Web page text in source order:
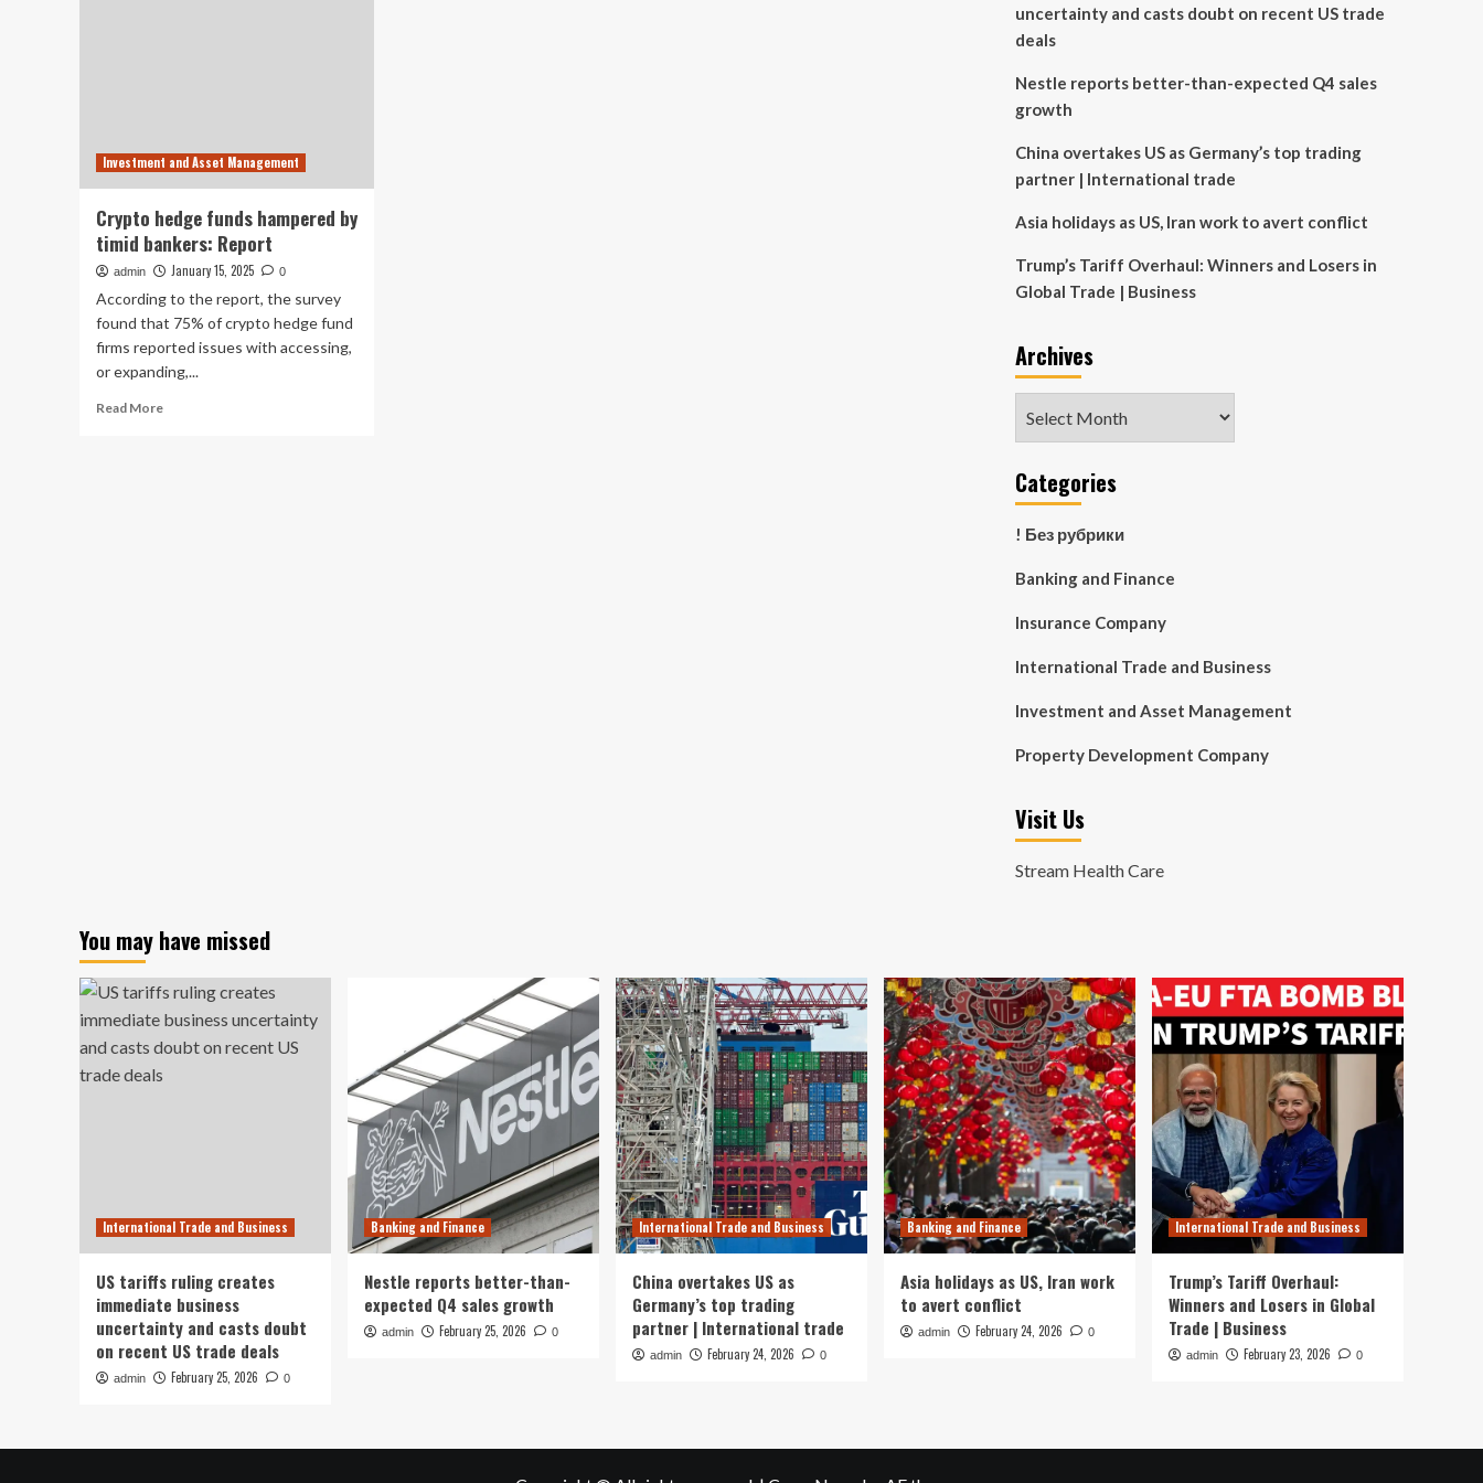
Investment and Asset Management
Crypto hedge funds hampered by
timid bankers: Report
admin January 15, 2025 0
According to the report, the survey
found that 75% of crypto hedge fund
firms reported issues with accessing,
or expanding,...
Read MoreRead
uncertainty and casts doubt on recent US trade
deals
Nestle reports better-than-expected Q4 sales
growth
China overtakes US as Germany’s top trading
partner | International trade
Asia holidays as US, Iran work to avert conflict
Trump’s Tariff Overhaul: Winners and Losers in
Global Trade | Business
Archives
Categories
! Без рубрики
Banking and Finance
Insurance Company
International Trade and Business
Investment and Asset Management
Property Development Company
Visit Us
Stream Health Care
You may have missed
International Trade and Business
US tariffs ruling creates
immediate business
uncertainty and casts doubt
on recent US trade deals
admin February 25, 2026 0
Banking and Finance
Nestle reports better-than-
expected Q4 sales growth
admin February 25, 2026 0
International Trade and Business
China overtakes US as
Germany’s top trading
partner | International trade
admin February 24, 2026 0
Banking and Finance
Asia holidays as US, Iran work
to avert conflict
admin February 24, 2026 0
International Trade and Business
Trump’s Tariff Overhaul:
Winners and Losers in Global
Trade | Business
admin February 23, 2026 0